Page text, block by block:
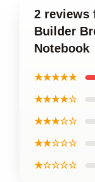
2 reviews
Builder
Notebook
★★★★★
★★★★☆
★★★☆☆
★★☆☆☆
★☆☆☆☆